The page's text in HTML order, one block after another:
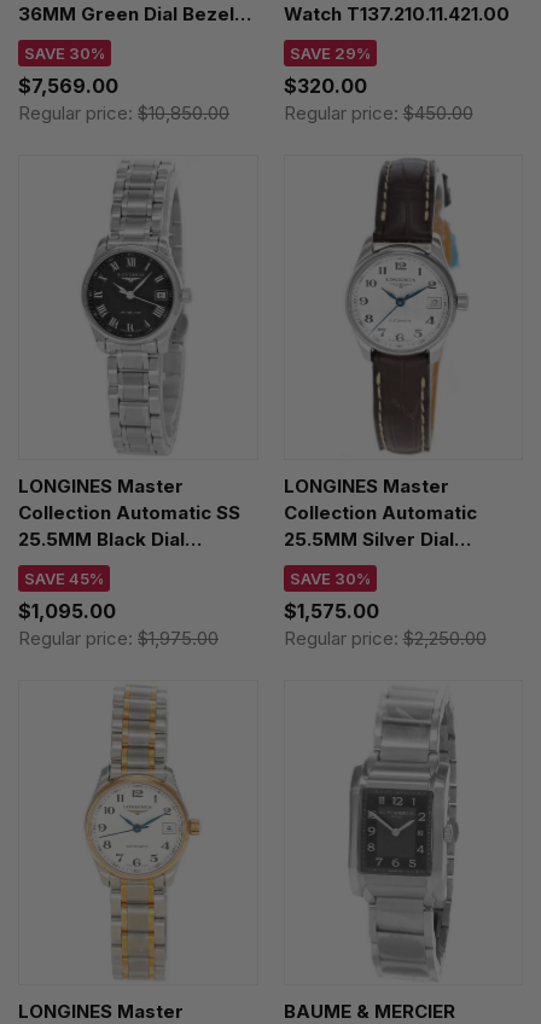
36MM Green Dial Bezel
Unisex Watch
A10380591L1A1
SAVE 30%
$7,569.00
Regular price: $10,850.00
Watch T137.210.11.421.00
SAVE 29%
$320.00
Regular price:$450.00
LONGINES Master
Collection Automatic SS
25.5MM Black Dial
Women's Watch
L2.128.4.51.6 / L21284516
SAVE 45%
$1,095.00
Regular price: $1,975.00
LONGINES Master
Collection Automatic
25.5MM Silver Dial
Women's Watch
L2.128.4.78.3
SAVE 30%
$1,575.00
Regular price:$2,250.00
LONGINES Master
BAUME & MERCIER